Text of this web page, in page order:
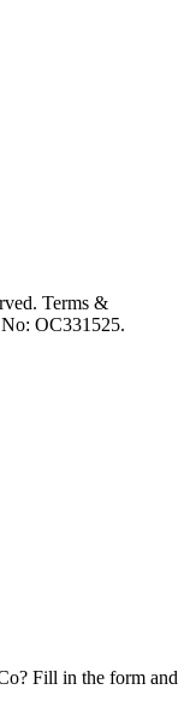
Terms &
OC331525.
Fill in the form and